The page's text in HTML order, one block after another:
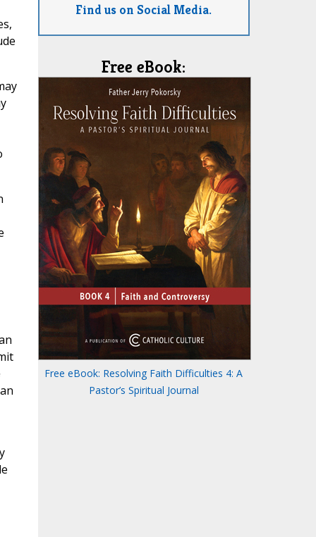
Find us on Social Media.
Free eBook:
Free eBook: Resolving Faith Difficulties 4: A
Pastor’s Spiritual Journal